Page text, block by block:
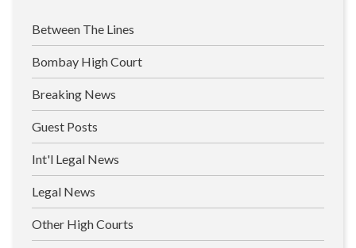
Between The Lines
Bombay High Court
Breaking News
Guest Posts
Int'l Legal News
Legal News
Other High Courts